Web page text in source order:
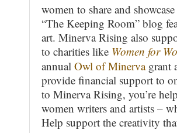
women to share and
“The Keeping Room” blog
art. Minerva Rising also
to charities like Women for
annual Owl of Minervagrant
provide financial support to
to Minerva Rising, you’re
women writers and artists –
Help support the creativity